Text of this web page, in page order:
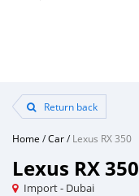
Return back
Home /Car/Lexus RX 350
Lexus RX 350
Import - Dubai